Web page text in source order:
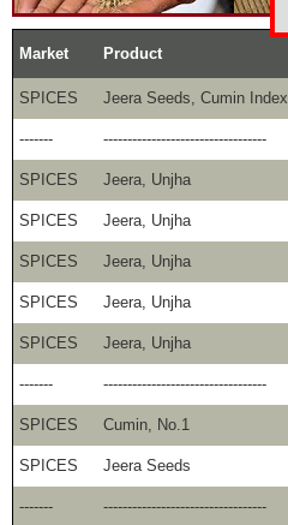
Market Product
SPICES Jeera Seeds, Cumin Index
------- ----------------------------------
SPICES Jeera, Unjha
SPICES Jeera, Unjha
SPICES Jeera, Unjha
SPICES Jeera, Unjha
SPICES Jeera, Unjha
------- ----------------------------------
SPICES Cumin, No.1
SPICES Jeera Seeds
------- ----------------------------------